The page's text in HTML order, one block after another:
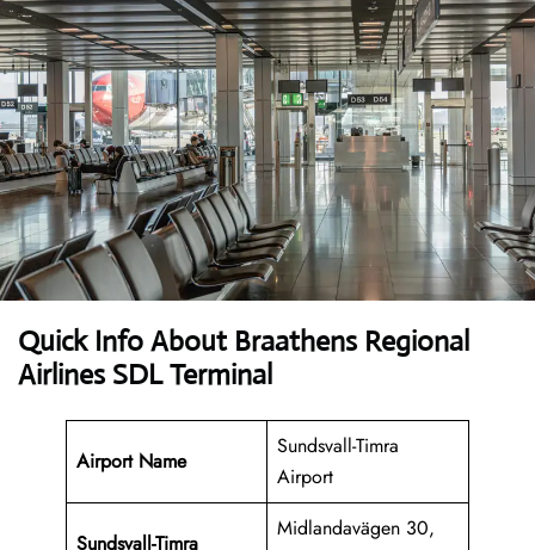
Quick Info About Braathens Regional
Airlines SDL Terminal
Airport Name
Sundsvall-Timra
Airport
Sundsvall-Timra
Midlandavägen 30,